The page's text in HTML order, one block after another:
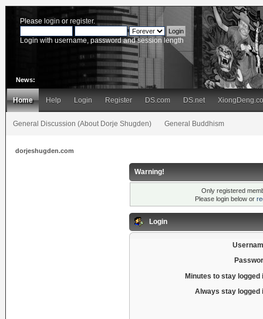
Please login or register.
Login with username, password and session length
News:
Home Help Login Register DS.com DS.net
General Discussion (About Dorje Shugden) General Buddhism
dorjeshugden.com
Warning!
Only registered
Please login below or
Login
Minutes to stay logged
Always stay logged